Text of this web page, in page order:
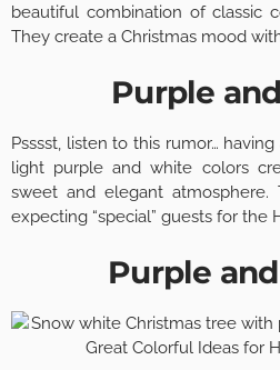
beautiful combination of classic
They create a Christmas mood
Purple
Psssst, listen to this rumor…
light purple and white colors
sweet and elegant
expecting “special” guests for the
Purple